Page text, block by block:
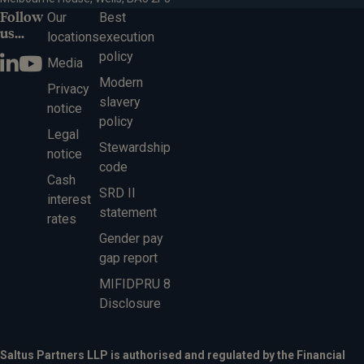
Follow
us...
Our
locations
Media
Privacy
notice
Legal
notice
Cash
interest
rates
Best
execution
policy
Modern
slavery
policy
Stewardship
code
SRD II
statement
Gender pay
gap report
MIFIDPRU 8
Disclosure
Saltus Partners LLP is authorised and regulated by the Financial